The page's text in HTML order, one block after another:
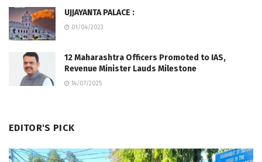
UJJAYANTA PALACE :
01/04/2023
12 Maharashtra Officers Promoted to IAS,
Revenue Minister Lauds Milestone
14/07/2025
EDITOR'S PICK